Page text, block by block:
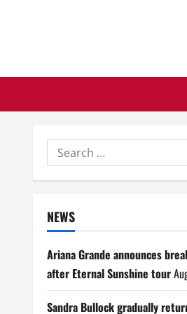
Search
for:
NEWS
Ariana Grande announces
after Eternal Sunshine tour
Sandra Bullock gradually